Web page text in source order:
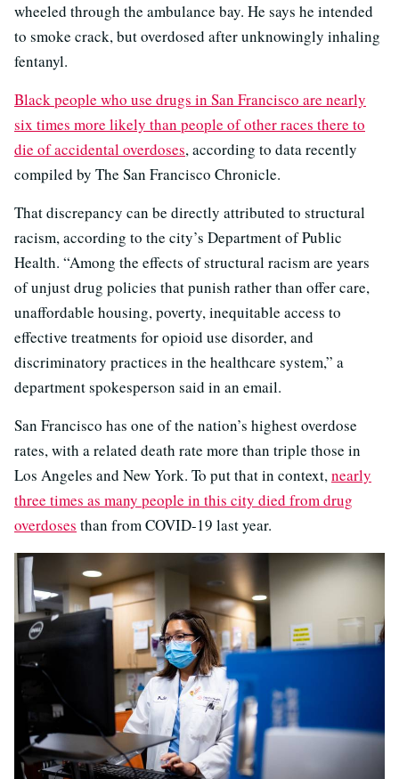
wheeled through the ambulance bay. He says he intended
to smoke crack, but overdosed after unknowingly inhaling
fentanyl.
Black people who use drugs in San Francisco are nearly
six times more likely than people of other races there to
die of accidental overdoses, according to data recently
compiled by The San Francisco Chronicle.
That discrepancy can be directly attributed to structural
racism, according to the city’s Department of Public
Health. “Among the effects of structural racism are years
of unjust drug policies that punish rather than offer care,
unaffordable housing, poverty, inequitable access to
effective treatments for opioid use disorder, and
discriminatory practices in the healthcare system,” a
department spokesperson said in an email.
San Francisco has one of the nation’s highest overdose
rates, with a related death rate more than triple those in
Los Angeles and New York. To put that in context,nearly
three times as many people in this city died from drug
overdoses than from COVID-19 last year.